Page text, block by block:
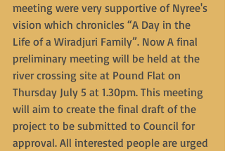
meeting were very supportive of Nyree's
vision which chronicles “A Day in the
Life of a Wiradjuri Family”. Now A final
preliminary meeting will be held at the
river crossing site at Pound Flat on
Thursday July 5 at 1.30pm. This meeting
will aim to create the final draft of the
project to be submitted to Council for
approval. All interested people are urged